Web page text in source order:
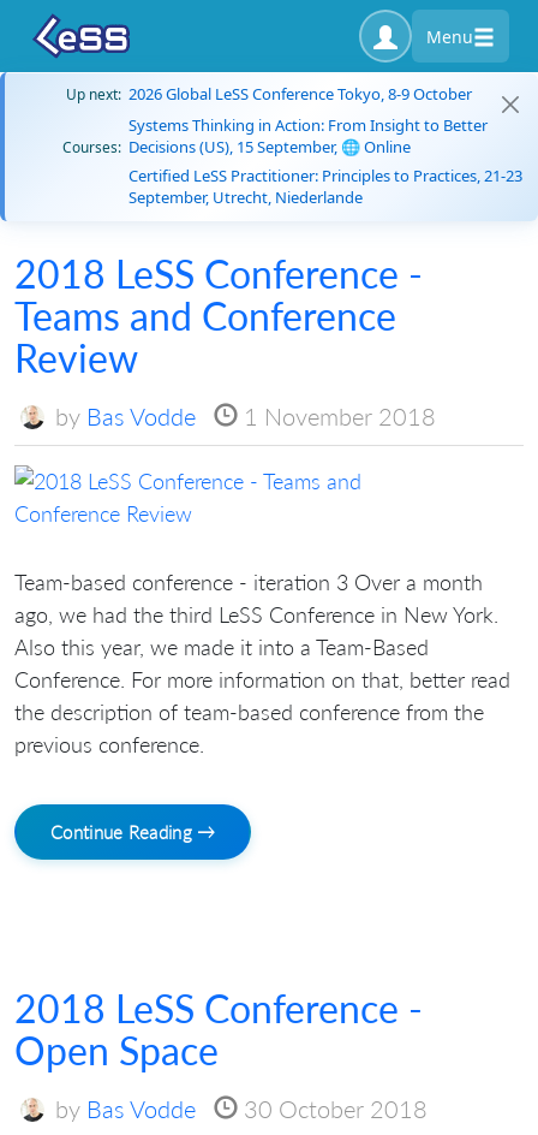
Menu
Up next: 2026 Global LeSS Conference Tokyo, 8-9 October
Courses:
Systems Thinking in Action: From Insight to Better
Decisions (US), 15 September, 🌐 Online
Certified LeSS Practitioner: Principles to Practices, 21-23
September, Utrecht, Niederlande
2018 LeSS Conference -
Teams and Conference
Review
by Bas Vodde 1 November 2018
Team-based conference - iteration 3 Over a month
ago, we had the third LeSS Conference in New York.
Also this year, we made it into a Team-Based
Conference. For more information on that, better read
the description of team-based conference from the
previous conference.
Continue Reading →
2018 LeSS Conference -
Open Space
by Bas Vodde 30 October 2018